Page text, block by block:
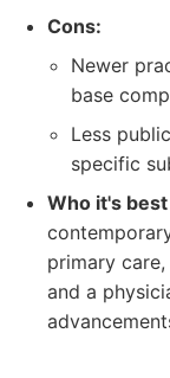
Cons:
Newer
base
Less
specific
Who it's
primary
and a